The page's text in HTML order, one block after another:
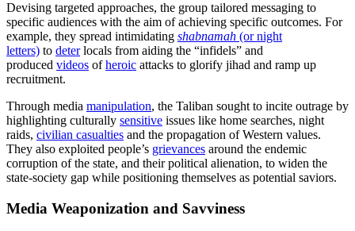
Devising targeted approaches, the group tailored messaging to
specific audiences with the aim of achieving specific outcomes. For
example, they spread intimidating shabnamah (or night
letters) to deterlocals from aiding the “infidels” and
produced videos ofheroic attacks to glorify jihad and ramp up
recruitment.
Through media manipulation, the Taliban sought to incite outrage by
highlighting culturally sensitive issues like home searches, night
raids, civilian casualties and the propagation of Western values.
They also exploited people’s grievances around the endemic
corruption of the state, and their political alienation, to widen the
state-society gap while positioning themselves as potential saviors.
Media Weaponization and Savviness